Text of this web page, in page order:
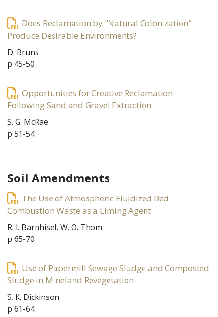
Does Reclamation by "Natural Colonization"
Produce Desirable Environments?
D. Bruns
p 45-50
Opportunities for Creative Reclamation
Following Sand and Gravel Extraction
S. G. McRae
p 51-54
Soil Amendments
The Use of Atmospheric Fluidized Bed
Combustion Waste as a Liming Agent
R. I. Barnhisel, W. O. Thom
p 65-70
Use of Papermill Sewage Sludge and Composted
Sludge in Mineland Revegetation
S. K. Dickinson
p 61-64